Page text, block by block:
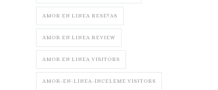
AMOR EN LINEA RESE?AS
AMOR EN LINEA REVIEW
AMOR EN LINEA VISITORS
AMOR-EN-LINEA-INCELEME VISITORS